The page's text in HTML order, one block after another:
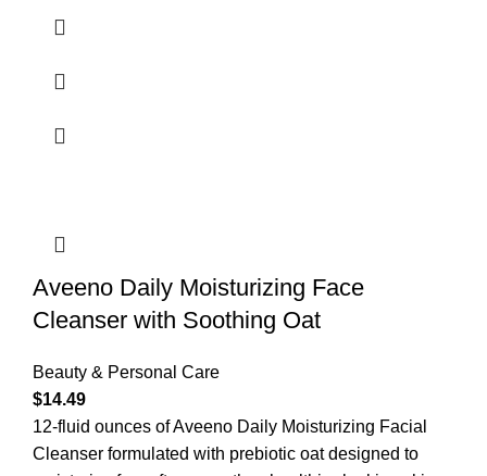
Aveeno Daily Moisturizing Face
Cleanser with Soothing Oat
Beauty & Personal Care
$14.49
12-fluid ounces of Aveeno Daily Moisturizing Facial
Cleanser formulated with prebiotic oat designed to